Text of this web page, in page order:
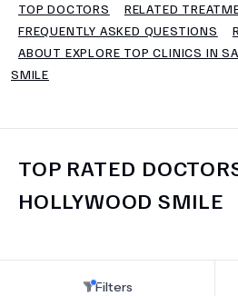
TOP DOCTORS
RELATED
FREQUENTLY ASKED QUESTIONS
ABOUT EXPLORE TOP CLINICS IN
SMILE
TOP RATED
HOLLYWOOD SMILE
Filters